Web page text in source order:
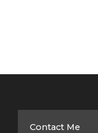
Contact Me